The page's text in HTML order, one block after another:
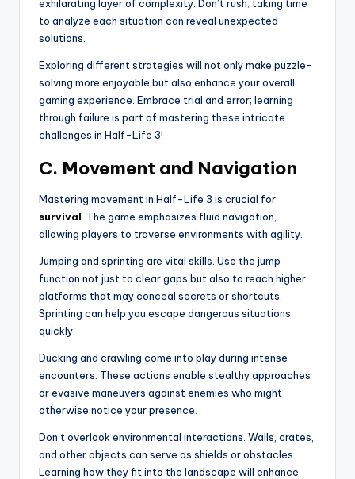
exhilarating layer of complexity. Don’t rush; taking time
to analyze each situation can reveal unexpected
solutions.
Exploring different strategies will not only make puzzle-
solving more enjoyable but also enhance your overall
gaming experience. Embrace trial and error; learning
through failure is part of mastering these intricate
challenges in Half-Life 3!
C. Movement and Navigation
Mastering movement in Half-Life 3 is crucial for
survival . The game emphasizes fluid navigation,
allowing players to traverse environments with agility.
Jumping and sprinting are vital skills. Use the jump
function not just to clear gaps but also to reach higher
platforms that may conceal secrets or shortcuts.
Sprinting can help you escape dangerous situations
quickly.
Ducking and crawling come into play during intense
encounters. These actions enable stealthy approaches
or evasive maneuvers against enemies who might
otherwise notice your presence.
Don’t overlook environmental interactions. Walls, crates,
and other objects can serve as shields or obstacles.
Learning how they fit into the landscape will enhance